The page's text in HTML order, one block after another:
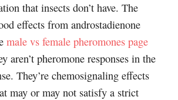
that insects don’t have. The
effects from androstadienone
male vs female pheromones page
aren’t pheromone responses in the
They’re chemosignaling effects
may or may not satisfy a strict